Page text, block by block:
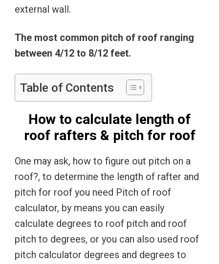
external wall.
The most common pitch of roof ranging
between 4/12 to 8/12 feet.
Table of Contents
How to calculate length of
roof rafters & pitch for roof
One may ask, how to figure out pitch on a
roof?, to determine the length of rafter and
pitch for roof you need Pitch of roof
calculator, by means you can easily
calculate degrees to roof pitch and roof
pitch to degrees, or you can also used roof
pitch calculator degrees and degrees to